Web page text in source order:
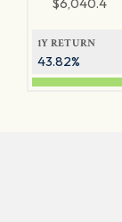
1Y RETURN
43.82%